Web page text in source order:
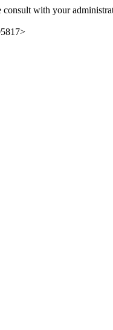
consult with your